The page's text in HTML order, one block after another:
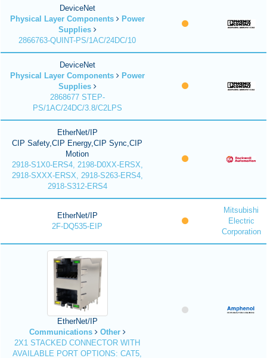
DeviceNet
Physical Layer Components
Power
Supplies
2866763-QUINT-PS/1AC/24DC/10
DeviceNet
Physical Layer Components
Power
Supplies
2868677 STEP-
PS/1AC/24DC/3.8/C2LPS
EtherNet/IP
CIP Safety,CIP Energy,CIP Sync,CIP
Motion
2918-S1X0-ERS4, 2198-D0XX-ERSX,
2918-SXXX-ERSX, 2918-S263-ERS4,
2918-S312-ERS4
EtherNet/IP
2F-DQ535-EIP
Mitsubishi
Electric
Corporation
EtherNet/IP
Communications
Other
2X1 STACKED CONNECTOR WITH
AVAILABLE PORT OPTIONS: CAT5,